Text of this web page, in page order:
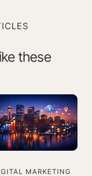
these
MARKETING